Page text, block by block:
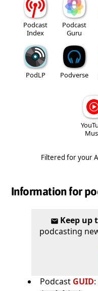
Podcast
Index
Podcast
Guru
PodLP Podverse
Filtered for your
Information for
Keep up
podcasting
Podcast GUID: